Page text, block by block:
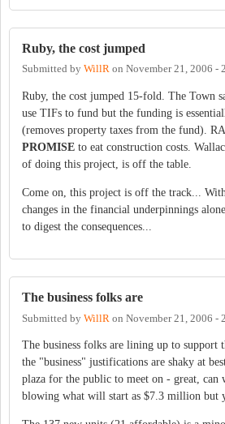
Ruby, the cost jumped
Submitted by WillR on November 21, 2006 -
Ruby, the cost jumped 15-fold. The Town
use TIFs to fund but the funding is
(removes property taxes from the fund).
PROMISE to eat construction costs.
of doing this project, is off the table.
Come on, this project is off the track...
changes in the financial underpinnings
to digest the consequences...
The business folks are
Submitted by WillR on November 21, 2006 -
The business folks are lining up to support
the "business" justifications are shaky at
plaza for the public to meet on - great, can
blowing what will start as $7.3 million but